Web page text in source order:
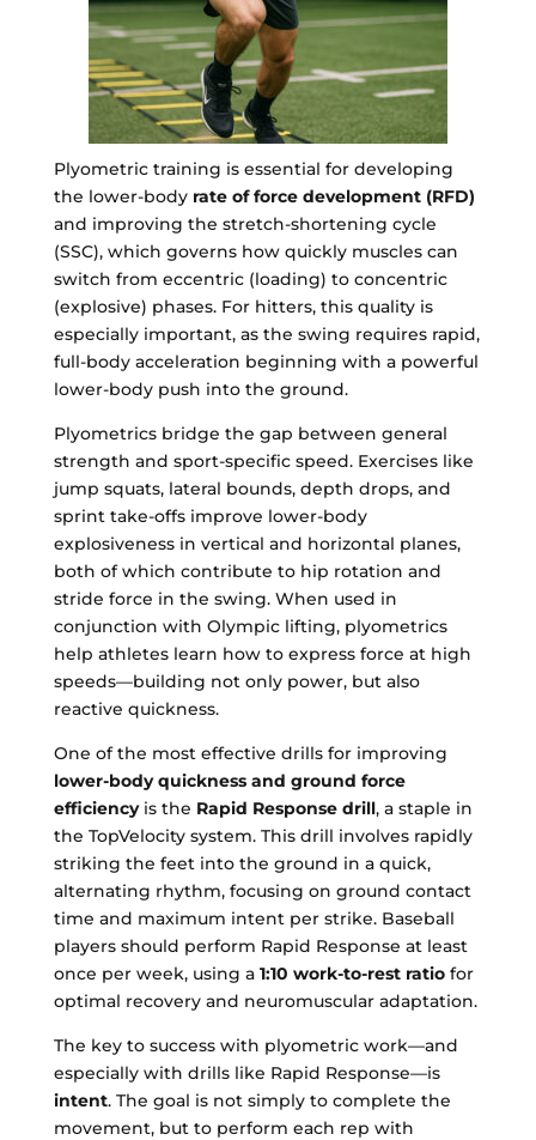
Plyometric training is essential for developing
the lower-body rate of force development (RFD)
and improving the stretch-shortening cycle
(SSC), which governs how quickly muscles can
switch from eccentric (loading) to concentric
(explosive) phases. For hitters, this quality is
especially important, as the swing requires rapid,
full-body acceleration beginning with a powerful
lower-body push into the ground.
Plyometrics bridge the gap between general
strength and sport-specific speed. Exercises like
jump squats, lateral bounds, depth drops, and
sprint take-offs improve lower-body
explosiveness in vertical and horizontal planes,
both of which contribute to hip rotation and
stride force in the swing. When used in
conjunction with Olympic lifting, plyometrics
help athletes learn how to express force at high
speeds—building not only power, but also
reactive quickness.
One of the most effective drills for improving
lower-body quickness and ground force
efficiencyis the Rapid Response drill, a staple in
the TopVelocity system. This drill involves rapidly
striking the feet into the ground in a quick,
alternating rhythm, focusing on ground contact
time and maximum intent per strike. Baseball
players should perform Rapid Response at least
once per week, using a 1:10 work-to-rest ratiofor
optimal recovery and neuromuscular adaptation.
The key to success with plyometric work—and
especially with drills like Rapid Response—is
intent. The goal is not simply to complete the
movement, but to perform each rep with